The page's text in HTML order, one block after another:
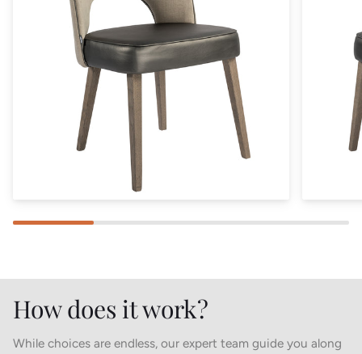
How does it work?
While choices are endless, our expert team guide you along